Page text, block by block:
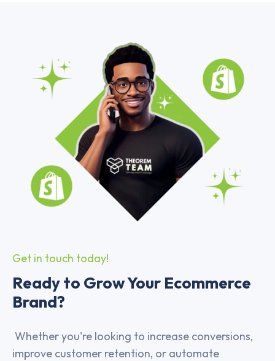
Get in touch today!
Ready to Grow Your Ecommerce
Brand?
Whether you're looking to increase conversions,
improve customer retention, or automate